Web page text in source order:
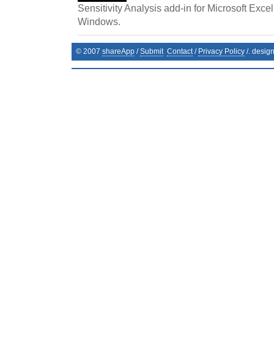
Sensitivity Analysis add-in for Microsoft
Windows.
© 2007 shareApp /Submit Contact/ Privacy Policy /.